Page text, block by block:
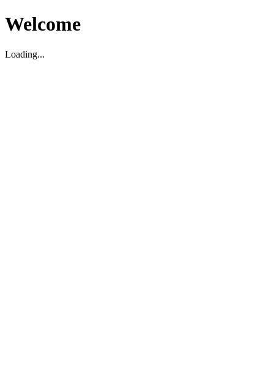
Welcome
Loading...